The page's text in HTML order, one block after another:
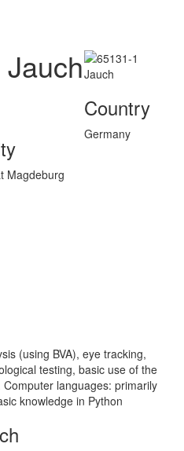
Magdeburg
Country
Germany
(using BVA), eye tracking,
testing, basic use of the
languages: primarily
knowledge in Python